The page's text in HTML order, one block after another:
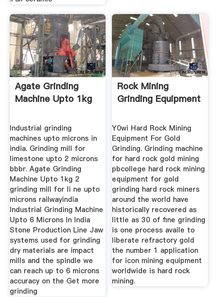
Agate Grinding
Machine Upto 1kg
Industrial grinding
machines upto microns in
india. Grinding mill for
limestone upto 2 microns
bbbr. Agate Grinding
Machine Upto 1kg 2
grinding mill for li ne upto
microns railwayindia
Industrial Grinding Machine
Upto 6 Microns In India
Stone Production Line Jaw
systems used for grinding
dry materials are impact
mills and the spindle we
can reach up to 6 microns
accuracy on the Get more
grinding
Rock Mining
Grinding Equipment
Y0wi Hard Rock Mining
Equipment For Gold
Grinding. Grinding machine
for hard rock gold mining
pbcollege hard rock mining
equipment for gold
grinding hard rock miners
around the world have
historically recovered as
little as 30 of fine grinding
is one process availe to
liberate refractory gold
the number 1 application
for icon mining equipment
worldwide is hard rock
mining.